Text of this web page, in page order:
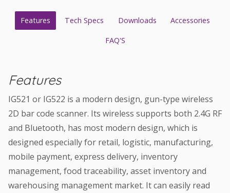
Features Tech Specs Downloads Accessories
FAQ'S
Features
IG521 or IG522 is a modern design, gun-type wireless
2D bar code scanner. Its wireless supports both 2.4G RF
and Bluetooth, has most modern design, which is
designed especially for retail, logistic, manufacturing,
mobile payment, express delivery, inventory
management, food traceability, asset inventory and
warehousing management market. It can easily read